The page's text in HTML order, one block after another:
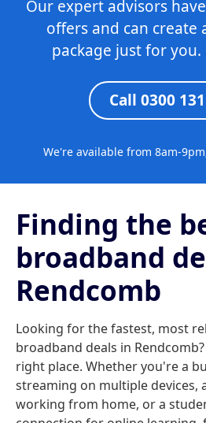
Our expert advisors
offers and can create
package just for you.
Call 0300
We're available from 8am-
Finding the
broadband
Rendcomb
Looking for the fastest, most
broadband deals in
right place. Whether you're a
streaming on multiple devices,
working from home, or a